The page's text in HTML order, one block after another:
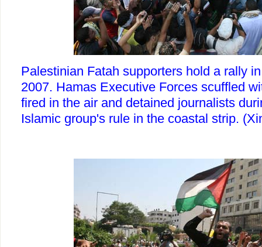
Palestinian Fatah supporters hold a rally
2007. Hamas Executive Forces scuffled
fired in the air and detained journalists
Islamic group's rule in the coastal strip.